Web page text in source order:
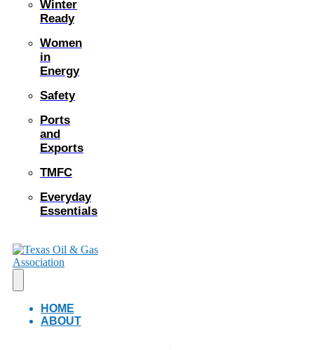
Winter
Ready
Women
in
Energy
Safety
Ports
and
Exports
TMFC
Everyday
Essentials
HOME
ABOUT